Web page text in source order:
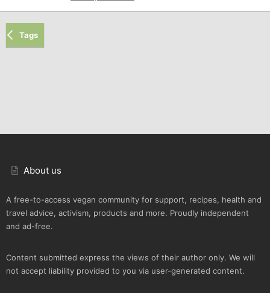
Tags
About us
A free-to-access vegan community for support, recipes, health and
travel advice, activism, products and more. Proudly independent
and ad-free.
Content submitted express the views of their author only. We will
not accept liability provided to you via user-generated content.